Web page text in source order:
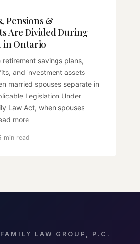
Pensions &
Are Divided During
in Ontario
retirement savings plans,
and investment assets
married spouses separate in
Legislation Under
Law Act, when spouses
more
min read
LAW GROUP, P.C.